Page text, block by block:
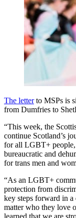
The letterto MSPs is
from Dumfries to
“This week, the
continue Scotland’s
for all LGBT+
bureaucratic and
for trans men and
“As an LGBT+
protection from
key steps forward in
matter who they love